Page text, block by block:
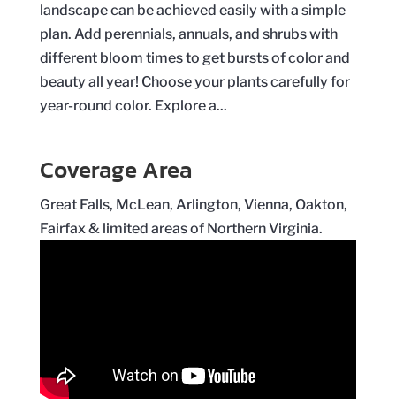
landscape can be achieved easily with a simple
plan. Add perennials, annuals, and shrubs with
different bloom times to get bursts of color and
beauty all year! Choose your plants carefully for
year-round color. Explore a...
Coverage Area
Great Falls, McLean, Arlington, Vienna, Oakton,
Fairfax & limited areas of Northern Virginia.